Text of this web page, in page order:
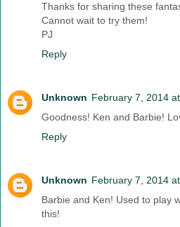
Thanks for sharing these
Cannot wait to try them!
PJ
Reply
Unknown February 7, 2014
Goodness! Ken and Barbie!
Reply
Unknown February 7, 2014
Barbie and Ken! Used to play
this!